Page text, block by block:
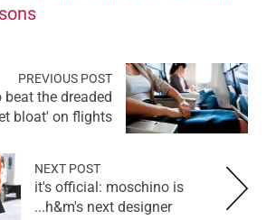
PREVIOUS POST
beat the dreaded
bloat' on flights
NEXT POST
it's official: moschino is
h&m's next designer...